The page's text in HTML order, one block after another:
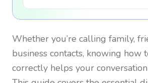
Whether you’re calling family,
business contacts, knowing how
correctly helps your